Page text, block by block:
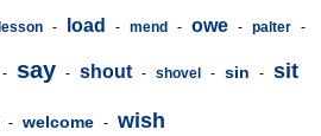
lesson - load - mend - owe - palter -
- say - shout - shovel - sin - sit
- welcome - wish